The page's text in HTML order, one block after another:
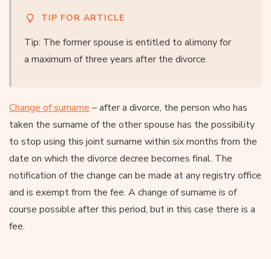
TIP FOR ARTICLE
Tip: The former spouse is entitled to alimony for
a maximum of three years after the divorce.
Change of surname – after a divorce, the person who has
taken the surname of the other spouse has the possibility
to stop using this joint surname within six months from the
date on which the divorce decree becomes final. The
notification of the change can be made at any registry office
and is exempt from the fee. A change of surname is of
course possible after this period, but in this case there is a
fee.